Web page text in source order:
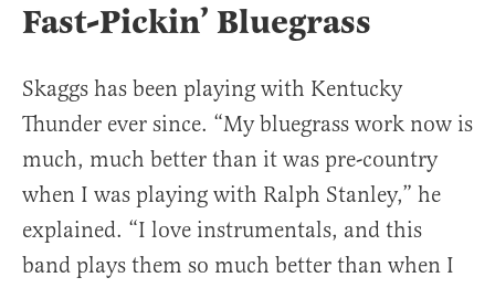
Fast-Pickin’ Bluegrass
Skaggs has been playing with Kentucky
Thunder ever since. “My bluegrass work now is
much, much better than it was pre-country
when I was playing with Ralph Stanley,” he
explained. “I love instrumentals, and this
band plays them so much better than when I